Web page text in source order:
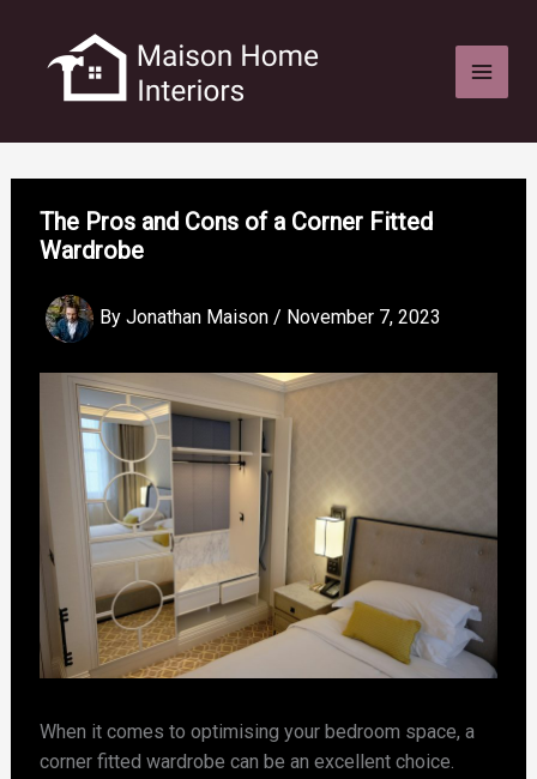
content
The Pros and Cons of a Corner Fitted
Wardrobe
By Jonathan Maison / November 7, 2023
When it comes to optimising your bedroom space, a
corner fitted wardrobe can be an excellent choice.